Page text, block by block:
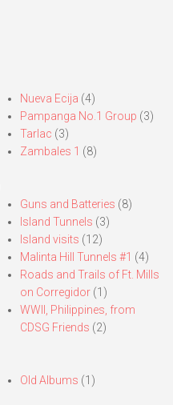
Nueva Ecija (4)
Pampanga No.1 Group (3)
Tarlac (3)
Zambales 1 (8)
Guns and Batteries (8)
Island Tunnels (3)
Island visits (12)
Malinta Hill Tunnels #1 (4)
Roads and Trails of Ft. Mills
on Corregidor(1)
WWII, Philippines, from
CDSG Friends (2)
Old Albums (1)